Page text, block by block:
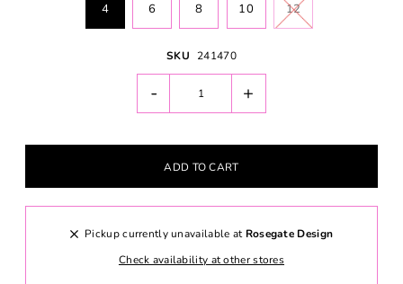
4 6 8 10 12
SKU 241470
- +
Pickup currently unavailable at Rosegate Design
Check availability at other stores